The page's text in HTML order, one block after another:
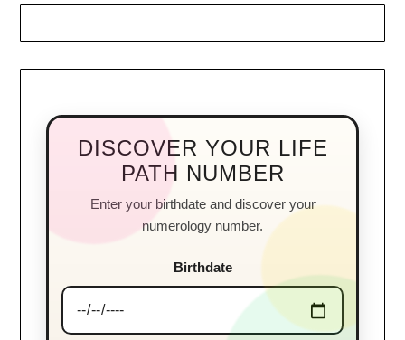
DISCOVER YOUR LIFE
PATH NUMBER
Enter your birthdate and discover your
numerology number.
Birthdate